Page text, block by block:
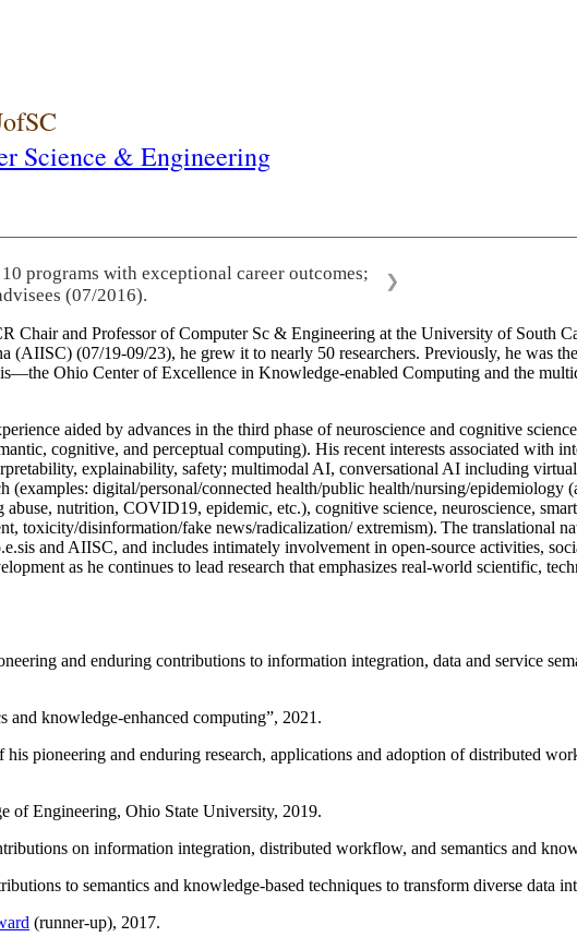
Science & Engineering
programs with exceptional career outcomes;
(07/2016).
❯
Chair and Professor of Computer Sc & Engineering at the University of South
(07/19-09/23), he grew it to nearly 50 researchers. Previously, he was
Ohio Center of Excellence in Knowledge-enabled Computing and the
aided by advances in the third phase of neuroscience and cognitive
cognitive, and perceptual computing). His recent interests associated with
explainability, safety; multimodal AI, conversational AI including
digital/personal/connected health/public health/nursing/epidemiology
nutrition, COVID19, epidemic, etc.), cognitive science, neuroscience,
toxicity/disinformation/fake news/radicalization/ extremism). The translational
and AIISC, and includes intimately involvement in open-source activities,
as he continues to lead research that emphasizes real-world scientific,
and enduring contributions to information integration, data and service
and knowledge-enhanced computing”, 2021.
his pioneering and enduring research, applications and adoption of distributed
of Engineering, Ohio State University, 2019.
on information integration, distributed workflow, and semantics and
to semantics and knowledge-based techniques to transform diverse data
(runner-up), 2017.